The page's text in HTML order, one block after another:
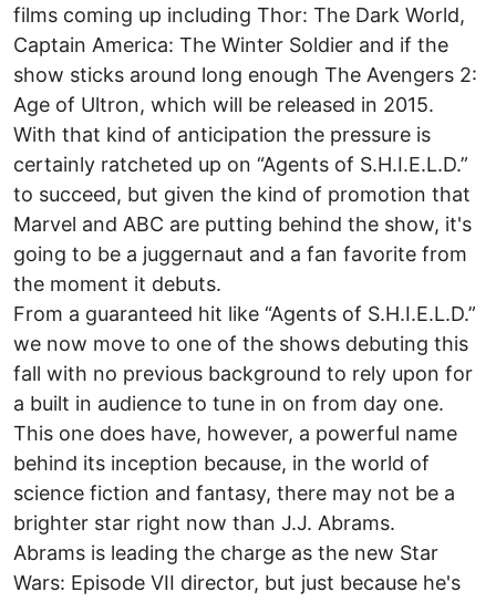
films coming up including Thor: The Dark World,
Captain America: The Winter Soldier and if the
show sticks around long enough The Avengers 2:
Age of Ultron, which will be released in 2015.
With that kind of anticipation the pressure is
certainly ratcheted up on “Agents of S.H.I.E.L.D.”
to succeed, but given the kind of promotion that
Marvel and ABC are putting behind the show, it's
going to be a juggernaut and a fan favorite from
the moment it debuts.
From a guaranteed hit like “Agents of S.H.I.E.L.D.”
we now move to one of the shows debuting this
fall with no previous background to rely upon for
a built in audience to tune in on from day one.
This one does have, however, a powerful name
behind its inception because, in the world of
science fiction and fantasy, there may not be a
brighter star right now than J.J. Abrams.
Abrams is leading the charge as the new Star
Wars: Episode VII director, but just because he's